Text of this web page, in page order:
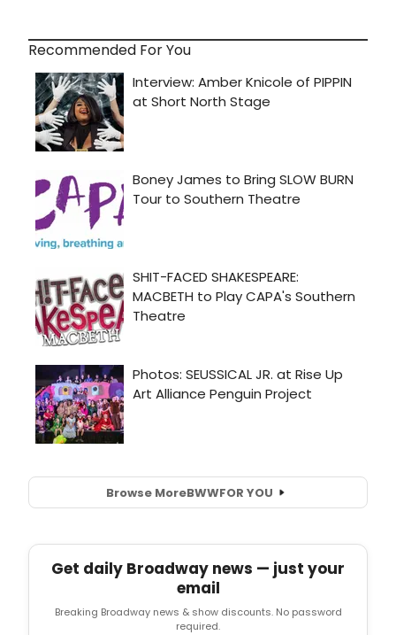
Recommended For You
Browse MoreBWWFOR YOU
Get daily Broadway news — just your
email
Breaking Broadway news & show discounts. No password
required.